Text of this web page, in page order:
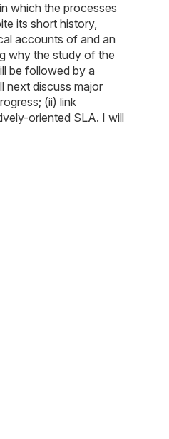
which the processes
its short history,
accounts of and an
why the study of the
be followed by a
next discuss major
(ii) link
oriented SLA. I will